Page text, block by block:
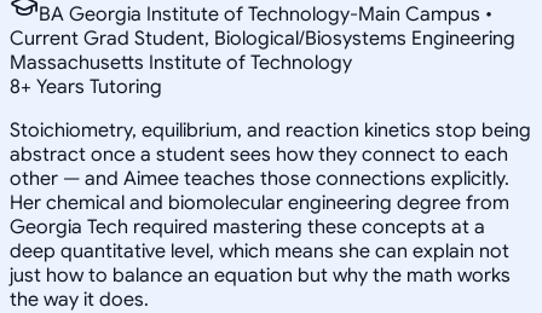
BA Georgia Institute of Technology-Main Campus •
Current Grad Student, Biological/Biosystems Engineering
Massachusetts Institute of Technology
8+ Years Tutoring
Stoichiometry, equilibrium, and reaction kinetics stop being
abstract once a student sees how they connect to each
other — and Aimee teaches those connections explicitly.
Her chemical and biomolecular engineering degree from
Georgia Tech required mastering these concepts at a
deep quantitative level, which means she can explain not
just how to balance an equation but why the math works
the way it does.